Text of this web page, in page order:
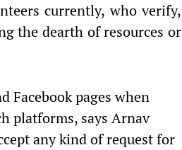
currently, who verify,
the dearth of resources or
Facebook pages when
platforms, says Arnav
any kind of request for